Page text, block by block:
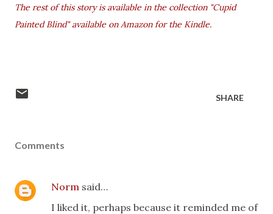
The rest of this story is available in the collection "Cupid
Painted Blind" available on Amazon for the Kindle.
SHARE
Comments
Norm said…
I liked it, perhaps because it reminded me of